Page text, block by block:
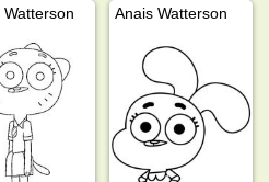
Watterson Anais Watterson